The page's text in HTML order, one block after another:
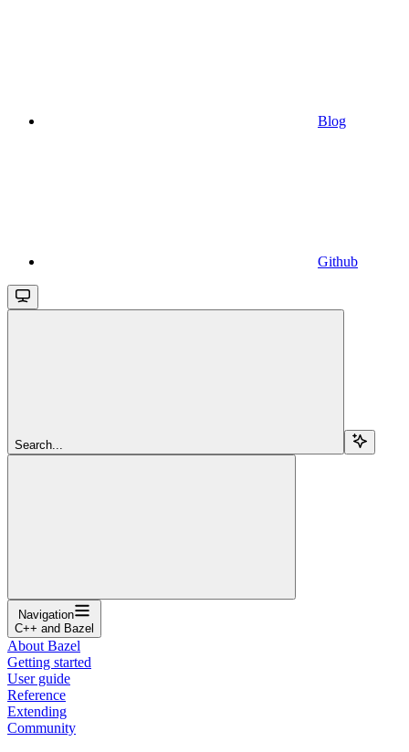
Blog
Github
Search...
Navigation
C++ and Bazel
About Bazel
Getting started
User guide
Reference
Extending
Community